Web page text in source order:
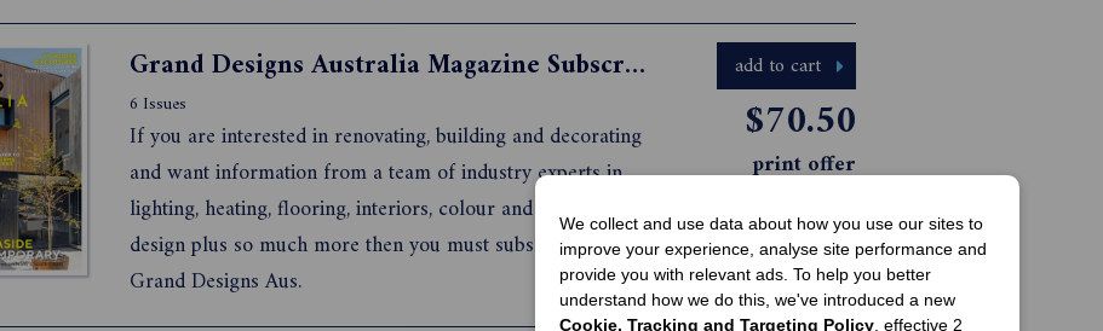
add to cart
$70.50
print offer
view all offers >
Grand Designs Australia Magazine Subscription
6 Issues
If you are interested in renovating, building and decorating
and want information from a team of industry experts in
lighting, heating, flooring, interiors, colour and sustainable
design plus so much more then you must subscribe to
Grand Designs Aus.
We collect and use data about how you use our sites to
improve your experience, analyse site performance and
provide you with relevant ads. To help you better
understand how we do this, we've introduced a new
Cookie, Tracking and Targeting Policy , effective 2